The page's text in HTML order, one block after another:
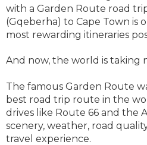
with a Garden Route road
(Gqeberha) to Cape Town is
most rewarding itineraries
And now, the world is taking
The famous Garden Route
best road trip route in the
drives like Route 66 and the
scenery, weather, road
travel experience.